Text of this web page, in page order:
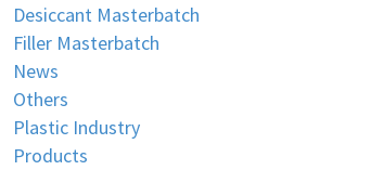
Desiccant Masterbatch
Filler Masterbatch
News
Others
Plastic Industry
Products